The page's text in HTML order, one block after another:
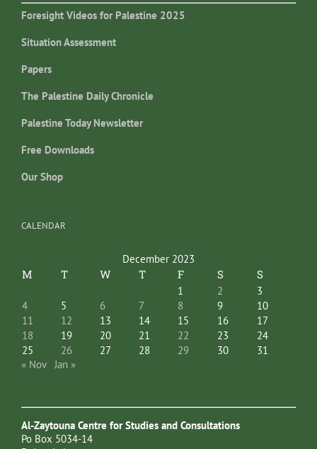
Foresight Videos for Palestine 2025
Situation Assessment
Papers
The Palestine Daily Chronicle
Palestine Today Newsletter
Free Downloads
Our Shop
CALENDAR
December 2023
M T W T F S S
1 2
3
4
5 6 7 8 9
10
11
12 13 14 15 16
17
18
19 20 21 22 23
24
25
26 27 28 29 30
31
« Nov
Jan »
Al-Zaytouna Centre for Studies and Consultations
Po Box 5034-14